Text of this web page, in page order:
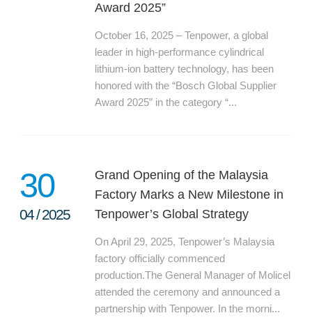
Award 2025”
October 16, 2025 – Tenpower, a global
leader in high-performance cylindrical
lithium-ion battery technology, has been
honored with the “Bosch Global Supplier
Award 2025” in the category “...
30
04/2025
Grand Opening of the Malaysia
Factory Marks a New Milestone in
Tenpower’s Global Strategy
On April 29, 2025, Tenpower’s Malaysia
factory officially commenced
production.The General Manager of Molicel
attended the ceremony and announced a
partnership with Tenpower. In the morni...